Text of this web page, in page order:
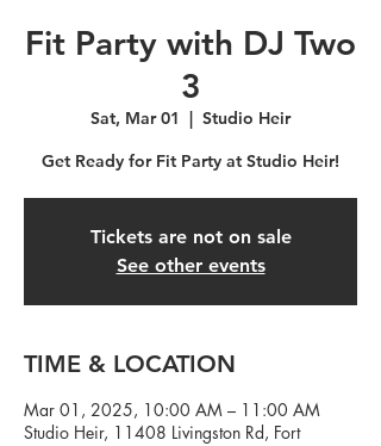
Fit Party with DJ Two
3
Sat, Mar 01
  |
Studio Heir
Get Ready for Fit Party at Studio Heir!
Tickets are not on sale
See other events
TIME & LOCATION
Mar 01, 2025, 10:00 AM – 11:00 AM
Studio Heir, 11408 Livingston Rd, Fort